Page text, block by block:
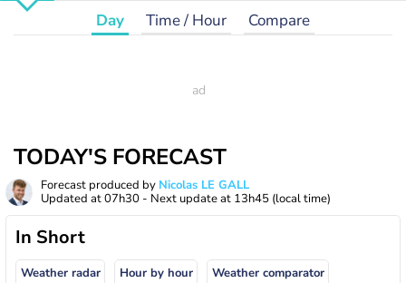
Day Time / Hour Compare
TODAY'S FORECAST
Forecast produced by Nicolas LE GALL
Updated at07h30 - Next update at 13h45 (local time)
In Short
Weather radar Hour by hour Weather comparator